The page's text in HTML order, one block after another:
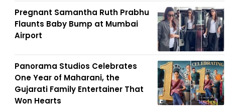
Pregnant Samantha Ruth Prabhu
Flaunts Baby Bump at Mumbai
Airport
Panorama Studios Celebrates
One Year of Maharani, the
Gujarati Family Entertainer That
Won Hearts